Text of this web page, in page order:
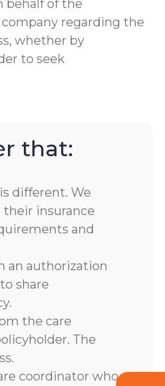
behalf of the
regarding the
whether by
to seek
that:
different. We
insurance
and
an authorization
share
the care
The
coordinator who